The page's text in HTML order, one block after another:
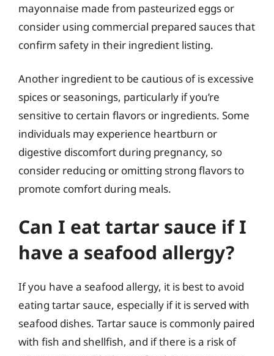
mayonnaise made from pasteurized eggs or
consider using commercial prepared sauces that
confirm safety in their ingredient listing.
Another ingredient to be cautious of is excessive
spices or seasonings, particularly if you’re
sensitive to certain flavors or ingredients. Some
individuals may experience heartburn or
digestive discomfort during pregnancy, so
consider reducing or omitting strong flavors to
promote comfort during meals.
Can I eat tartar sauce if I
have a seafood allergy?
If you have a seafood allergy, it is best to avoid
eating tartar sauce, especially if it is served with
seafood dishes. Tartar sauce is commonly paired
with fish and shellfish, and if there is a risk of